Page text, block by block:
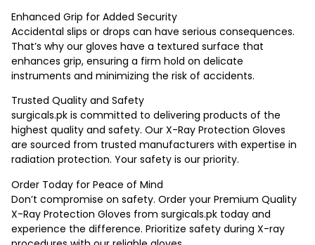
Enhanced Grip for Added Security
Accidental slips or drops can have serious consequences.
That’s why our gloves have a textured surface that
enhances grip, ensuring a firm hold on delicate
instruments and minimizing the risk of accidents.
Trusted Quality and Safety
surgicals.pk is committed to delivering products of the
highest quality and safety. Our X-Ray Protection Gloves
are sourced from trusted manufacturers with expertise in
radiation protection. Your safety is our priority.
Order Today for Peace of Mind
Don’t compromise on safety. Order your Premium Quality
X-Ray Protection Gloves from surgicals.pk today and
experience the difference. Prioritize safety during X-ray